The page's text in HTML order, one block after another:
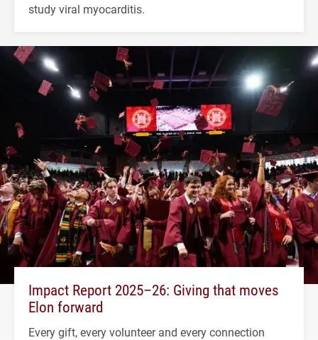
study viral myocarditis.
Impact Report 2025–26: Giving that moves
Elon forward
Every gift, every volunteer and every connection